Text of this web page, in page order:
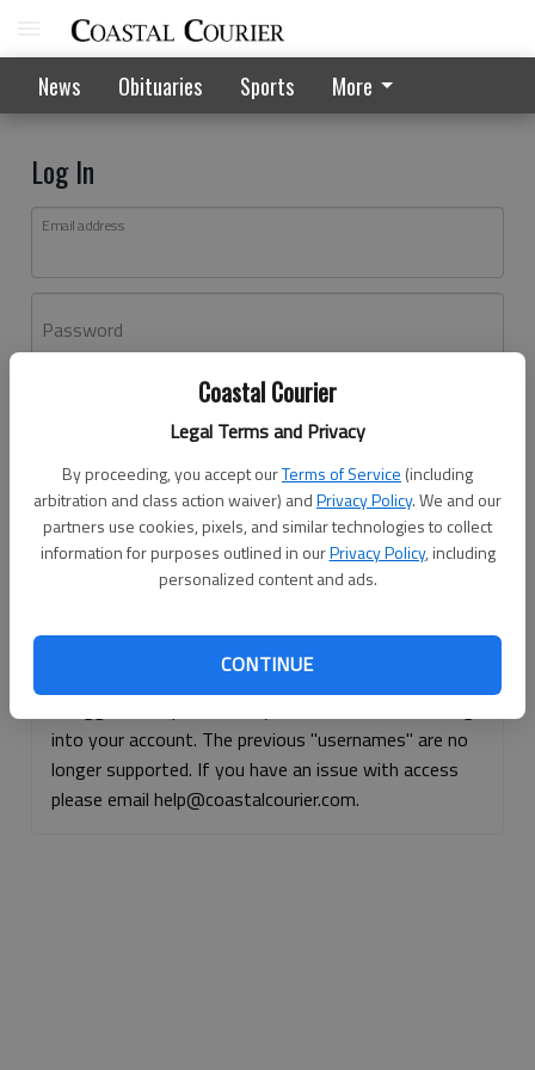
Coastal Courier
Legal Terms and Privacy
By proceeding, you accept ourTerms of Service (including
arbitration and class action waiver) andPrivacy Policy. We and our
partners use cookies, pixels, and similar technologies to collect
information for purposes outlined in ourPrivacy Policy, including
personalized content and ads.
CONTINUE
News Obituaries Sports More
Log In
Email address
Password
Don't have an account yet?Register here
Log In
Continue with Facebook
Continue with Apple
into your account. The previous "usernames" are no
longer supported. If you have an issue with access
please email help@coastalcourier.com.